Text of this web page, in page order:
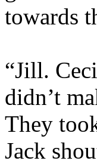
towards
“Jill.
didn’t
They
Jack